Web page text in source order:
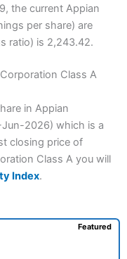
the current Appian
per share) are
ratio) is 2,243.42.
Class A
in Appian
2026) which is a
closing price of
Class A you will
Index.
Featured